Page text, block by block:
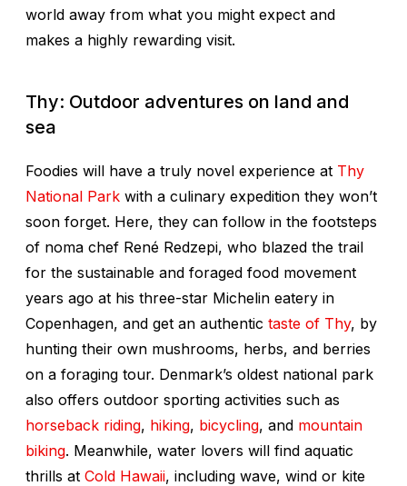
world away from what you might expect and
makes a highly rewarding visit.
Thy: Outdoor adventures on land and
sea
Foodies will have a truly novel experience at Thy
National Park with a culinary expedition they won’t
soon forget. Here, they can follow in the footsteps
of noma chef René Redzepi, who blazed the trail
for the sustainable and foraged food movement
years ago at his three-star Michelin eatery in
Copenhagen, and get an authentic taste of Thy, by
hunting their own mushrooms, herbs, and berries
on a foraging tour. Denmark’s oldest national park
also offers outdoor sporting activities such as
horseback riding, hiking, bicycling, and mountain
biking. Meanwhile, water lovers will find aquatic
thrills at Cold Hawaii, including wave, wind or kite